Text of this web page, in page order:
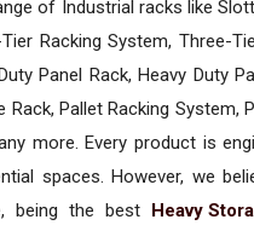
of Industrial racks like
Racking System, Three-
Panel Rack, Heavy Duty
Pallet Racking System,
more. Every product is
spaces. However, we
being the best Heavy